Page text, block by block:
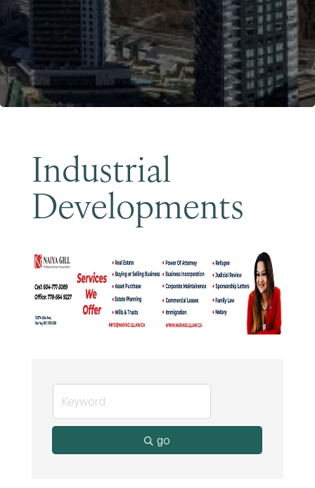
Industrial
Developments
go